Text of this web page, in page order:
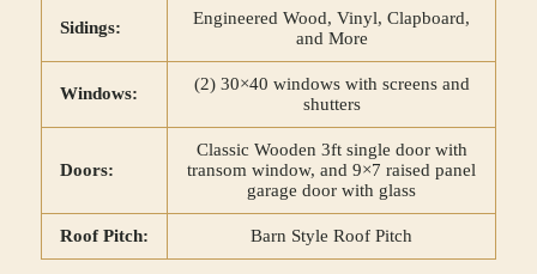
Sidings:
Engineered Wood, Vinyl, Clapboard,
and More
Windows:
(2) 30×40 windows with screens and
shutters
Doors:
Classic Wooden 3ft single door with
transom window, and 9×7 raised panel
garage door with glass
Roof Pitch: Barn Style Roof Pitch